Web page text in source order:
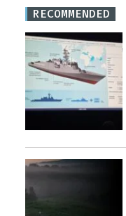
RECOMMENDED